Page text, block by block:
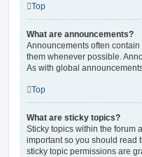
Top
What are announcements?
Announcements often
them whenever possible.
As with global
Top
What are sticky topics?
Sticky topics within the forum
important so you should read
sticky topic permissions are